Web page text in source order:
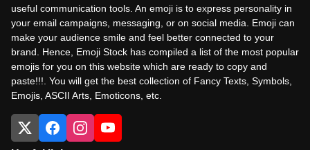
useful communication tools. An emoji is to express personality in
your email campaigns, messaging, or on social media. Emoji can
make your audience smile and feel better connected to your
brand. Hence, Emoji Stock has compiled a list of the most popular
emojis for you on this website which are ready to copy and
paste!!!. You will get the best collection of Fancy Texts, Symbols,
Emojis, ASCII Arts, Emoticons, etc.